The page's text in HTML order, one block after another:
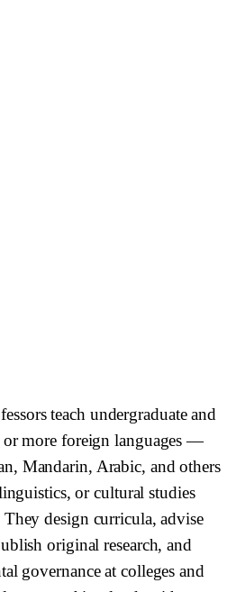
teach undergraduate and
or more foreign languages —
Mandarin, Arabic, and others
or cultural studies
design curricula, advise
original research, and
governance at colleges and